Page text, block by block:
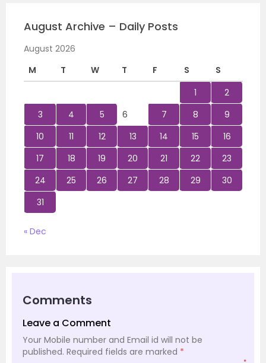
August Archive – Daily Posts
August 2026
M
T W T F S
S
1
2
3
4 5 6 7 8
9
10
11 12 13 14 15
16
17
18 19 20 21 22
23
24
25 26 27 28 29
30
31
« Dec
Comments
Leave a Comment
Your Mobile number and Email id will not be
published. Required fields are marked *